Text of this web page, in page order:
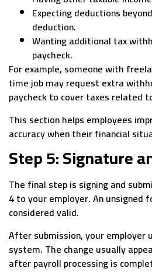
Expecting deductions
deduction.
Wanting additional tax
paycheck.
For example, someone with
time job may request extra
paycheck to cover taxes related
This section helps employees
accuracy when their financial
Step 5: Signature
The final step is signing and
4 to your employer. An unsigned
considered valid.
After submission, your employer
system. The change usually
after payroll processing is